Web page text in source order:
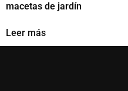
macetas de jardín
Leer más